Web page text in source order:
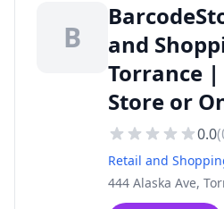
B
and
Torrance |
Store or
0.0(
Retail and
444 Alaska Ave,